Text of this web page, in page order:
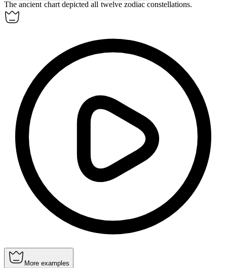
The ancient chart depicted all twelve zodiac constellations.
More examples